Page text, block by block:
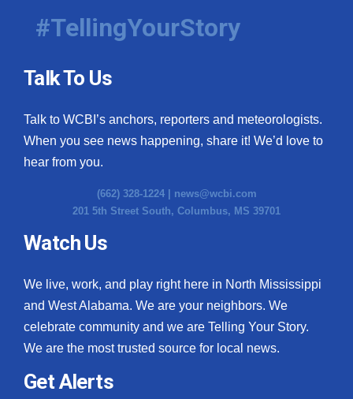
#TellingYourStory
Talk To Us
Talk to WCBI’s anchors, reporters and meteorologists.
When you see news happening, share it! We’d love to
hear from you.
(662) 328-1224 | news@wcbi.com
201 5th Street South, Columbus, MS 39701
Watch Us
We live, work, and play right here in North Mississippi
and West Alabama. We are your neighbors. We
celebrate community and we are Telling Your Story.
We are the most trusted source for local news.
Get Alerts